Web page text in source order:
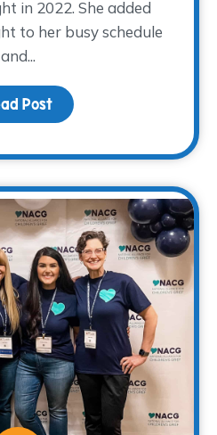
in 2022. She added
to her busy schedule
and...
Post about Volunteer